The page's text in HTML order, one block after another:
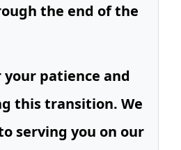
the end of the
your patience and
this transition. We
serving you on our